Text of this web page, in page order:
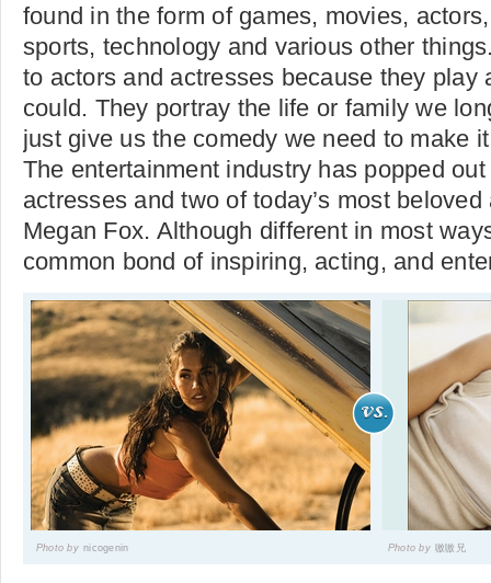
found in the form of games, movies,
sports, technology and various other
to actors and actresses because they play
could. They portray the life or family we
just give us the comedy we need to make
The entertainment industry has popped
actresses and two of today’s most
Megan Fox. Although different in most
common bond of inspiring, acting, and
Photo by nicogenin Photo by 嗷嗷兄